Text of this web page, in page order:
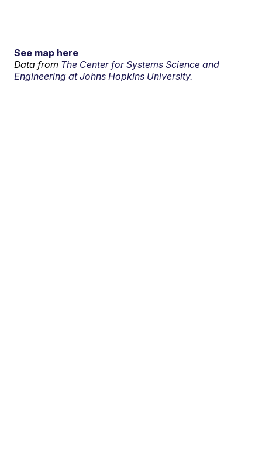
See map here
Data from The Center for Systems Science and
Engineering at Johns Hopkins University.